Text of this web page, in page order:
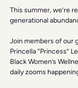
This summer, we’re
generational
Join members of our
Princella “Princess”
Black Women’s
daily zooms